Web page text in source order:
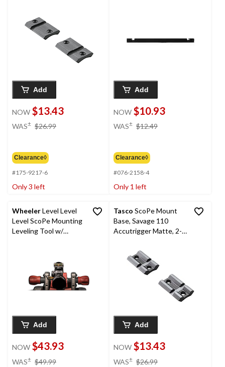
Add
NOW $13.43
WAS± $26.99
Clearance◊
#175-9217-6
Only 3 left
Add
NOW $10.93
WAS± $12.49
Clearance◊
#076-2158-4
Only 1 left
WheelerLevel Level
Level ScoPe Mounting
Leveling Tool w/
Add
NOW $43.93
WAS± $49.99
Tasco ScoPe Mount
Base, Savage 110
Accutrigger Matte, 2-
Add
NOW $13.43
WAS± $26.99